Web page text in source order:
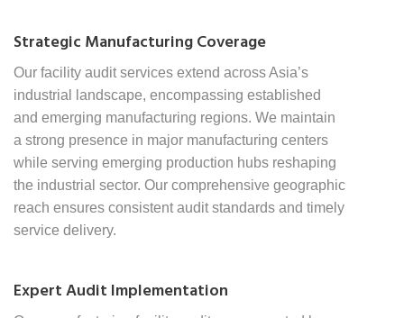
Strategic Manufacturing Coverage
Our facility audit services extend across Asia’s
industrial landscape, encompassing established
and emerging manufacturing regions. We maintain
a strong presence in major manufacturing centers
while serving emerging production hubs reshaping
the industrial sector. Our comprehensive geographic
reach ensures consistent audit standards and timely
service delivery.
Expert Audit Implementation